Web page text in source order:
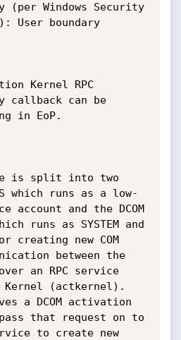
(per Windows Security
User boundary
Kernel RPC
callback can be
in EoP.
is split into two
which runs as a low-
account and the DCOM
runs as SYSTEM and
creating new COM
between the
an RPC service
Kernel (actkernel).
a DCOM activation
that request on to
to create new